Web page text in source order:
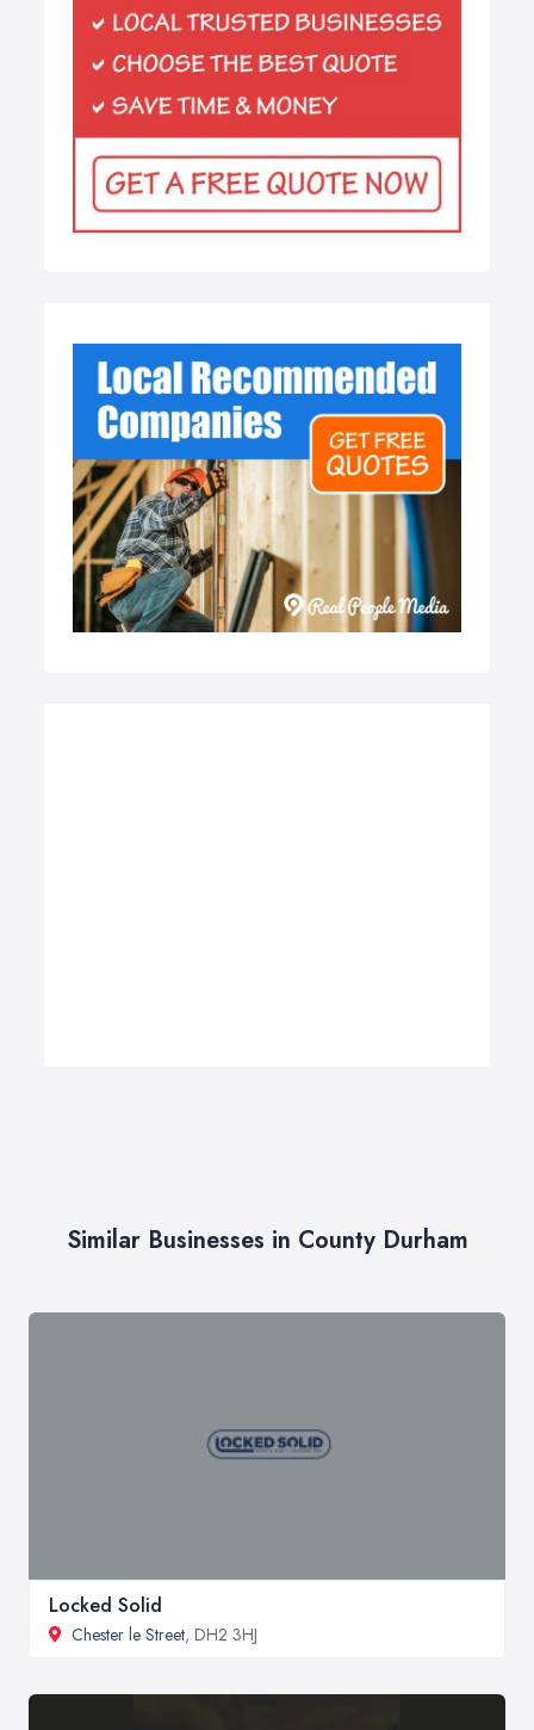
Similar Businesses in County Durham
Locked Solid
Chester le Street, DH2 3HJ